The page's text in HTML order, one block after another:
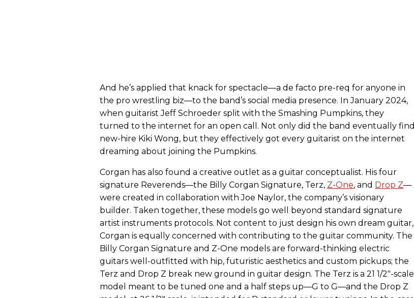
And he’s applied that knack for spectacle—a de facto pre-req for anyone in
the pro wrestling biz—to the band’s social media presence. In January 2024,
when guitarist Jeff Schroeder split with the Smashing Pumpkins, they
turned to the internet for an open call. Not only did the band eventually find
new-hire Kiki Wong, but they effectively got every guitarist on the internet
dreaming about joining the Pumpkins.
Corgan has also found a creative outlet as a guitar conceptualist. His four
signature Reverends—the Billy Corgan Signature, Terz, Z-One, and Drop Z—
were created in collaboration with Joe Naylor, the company’s visionary
builder. Taken together, these models go well beyond standard signature
artist instruments protocols. Not content to just design his own dream guitar,
Corgan is equally concerned with contributing to the guitar community. The
Billy Corgan Signature and Z-One models are forward-thinking electric
guitars well-outfitted with hip, futuristic aesthetics and custom pickups; the
Terz and Drop Z break new ground in guitar design. The Terz is a 21 1/2"-scale
model meant to be tuned one and a half steps up—G to G—and the Drop Z